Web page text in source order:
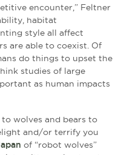
encounter,” Feltner
habitat
style all affect
are able to coexist. Of
do things to upset the
studies of large
as human impacts
wolves and bears to
and/or terrify you
of “robot wolves”